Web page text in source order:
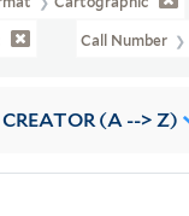
Call Number
CREATOR (A --> Z)